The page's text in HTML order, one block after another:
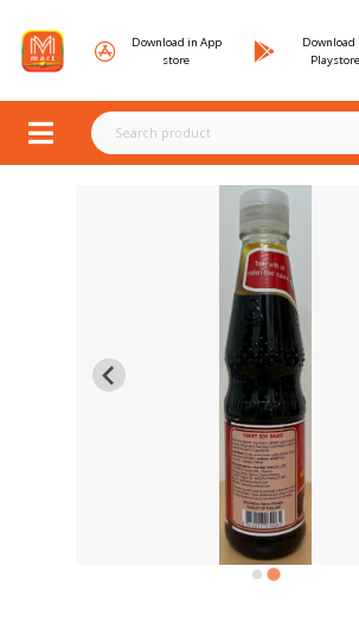
Download in App
store
Download
Playstore